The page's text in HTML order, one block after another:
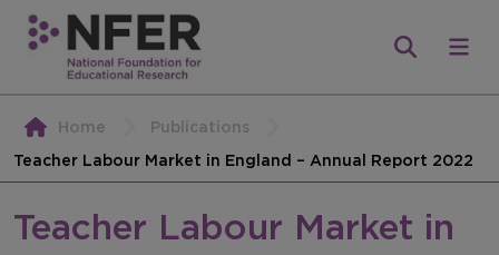
Home
Publications
Teacher Labour Market in England – Annual Report 2022
Teacher Labour Market in